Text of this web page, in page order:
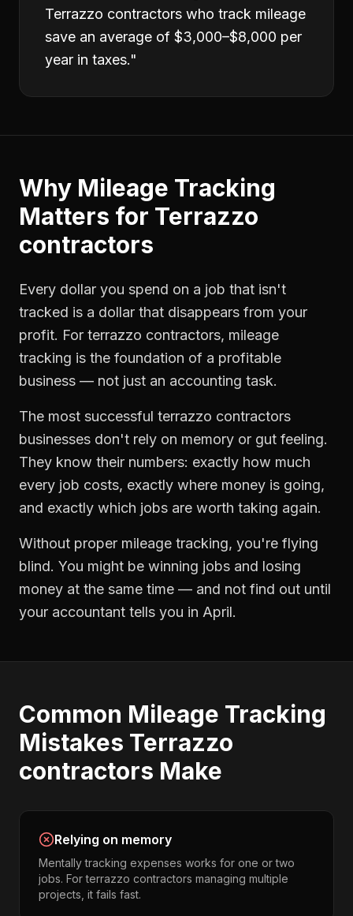
Terrazzo contractors who track mileage
save an average of $3,000–$8,000 per
year in taxes."
Why Mileage Tracking
Matters for Terrazzo
contractors
Every dollar you spend on a job that isn't
tracked is a dollar that disappears from your
profit. For terrazzo contractors, mileage
tracking is the foundation of a profitable
business — not just an accounting task.
The most successful terrazzo contractors
businesses don't rely on memory or gut feeling.
They know their numbers: exactly how much
every job costs, exactly where money is going,
and exactly which jobs are worth taking again.
Without proper mileage tracking, you're flying
blind. You might be winning jobs and losing
money at the same time — and not find out until
your accountant tells you in April.
Common Mileage Tracking
Mistakes Terrazzo
contractors Make
Relying on memory
Mentally tracking expenses works for one or two
jobs. For terrazzo contractors managing multiple
projects, it fails fast.